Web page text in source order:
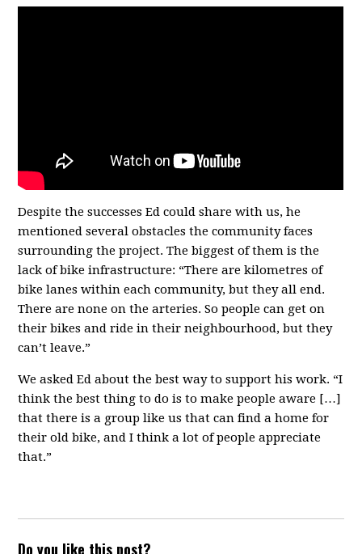
Despite the successes Ed could share with us, he
mentioned several obstacles the community faces
surrounding the project. The biggest of them is the
lack of bike infrastructure: “There are kilometres of
bike lanes within each community, but they all end.
There are none on the arteries. So people can get on
their bikes and ride in their neighbourhood, but they
can’t leave.”
We asked Ed about the best way to support his work. “I
think the best thing to do is to make people aware […]
that there is a group like us that can find a home for
their old bike, and I think a lot of people appreciate
that.”
Do you like this post?